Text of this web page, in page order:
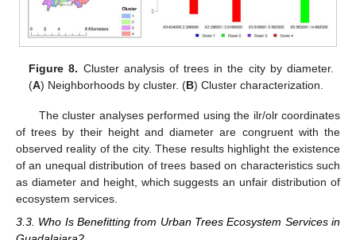
Figure 8. Cluster analysis of trees in the city by diameter.
(A) Neighborhoods by cluster. (B) Cluster characterization.
The cluster analyses performed using the ilr/olr coordinates
of trees by their height and diameter are congruent with the
observed reality of the city. These results highlight the existence
of an unequal distribution of trees based on characteristics such
as diameter and height, which suggests an unfair distribution of
ecosystem services.
3.3. Who Is Benefitting from Urban Trees Ecosystem Services in